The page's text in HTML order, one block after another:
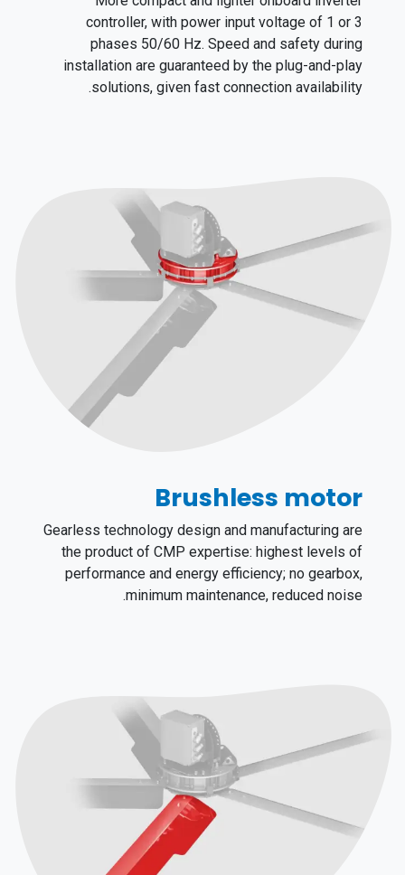
controller, with power input voltage of 1 or 3
phases 50/60 Hz. Speed and safety during
installation are guaranteed by the plug-and-play
solutions, given fast connection availability.
Brushless motor
Gearless technology design and manufacturing are
the product of CMP expertise: highest levels of
performance and energy efficiency; no gearbox,
minimum maintenance, reduced noise.